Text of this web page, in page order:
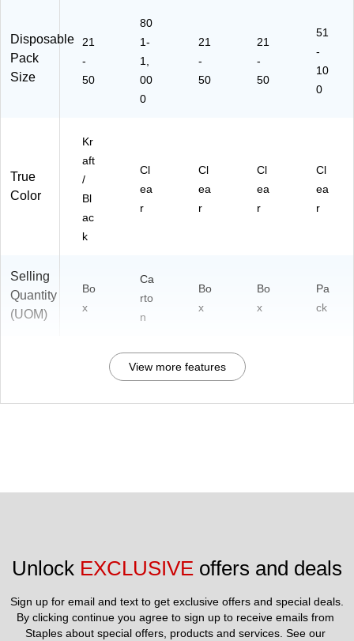
Disposable
Pack
Size
21
-
50
80
1-
1,
00
0
21
-
50
21
-
50
51
-
10
0
True
Color
Kr
aft
/
Bl
ac
k
Cl
ea
r
Cl
ea
r
Cl
ea
r
Cl
ea
r
Selling
Quantity
(UOM)
Bo
x
Ca
rto
n
Bo
x
Bo
x
Pa
ck
View more features
Unlock EXCLUSIVE offers and deals
Sign up for email and text to get exclusive offers and special deals.
By clicking continue you agree to sign up to receive emails from